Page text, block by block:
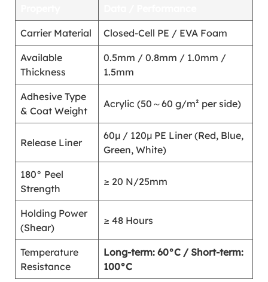
Carrier Material Closed-Cell PE / EVA Foam
Available
Thickness
0.5mm / 0.8mm / 1.0mm /
1.5mm
Adhesive Type
& Coat Weight
Acrylic (50～60 g/m² per side)
Release Liner
60μ / 120μ PE Liner (Red, Blue,
Green, White)
180° Peel
Strength
≥ 20 N/25mm
Holding Power
(Shear)
≥ 48 Hours
Temperature
Resistance
Long-term: 60°C / Short-term:
100°C